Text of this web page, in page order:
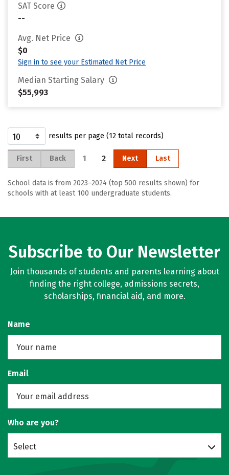
SAT Score
--
Avg. Net Price
$0
Sign in to see your Estimated Net Price
Median Starting Salary
$55,993
results per page (12 total records)
First Back 1 2 Next Last
School data is from 2023–2024 (top 500 results shown) for
schools with at least 100 undergraduate students.
Subscribe to Our Newsletter
Join thousands of students and parents learning about
finding the right college, admissions secrets,
scholarships, financial aid, and more.
Name
Email
Who are you?
Select